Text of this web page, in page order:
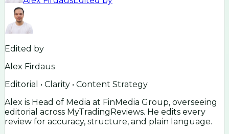
Edited by
Alex Firdaus
Editorial • Clarity • Content Strategy
Alex is Head of Media at FinMedia Group, overseeing
editorial across MyTradingReviews. He edits every
review for accuracy, structure, and plain language.